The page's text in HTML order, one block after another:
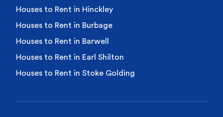
Houses to Rent in Hinckley
Houses to Rent in Burbage
Houses to Rent in Barwell
Houses to Rent in Earl Shilton
Houses to Rent in Stoke Golding